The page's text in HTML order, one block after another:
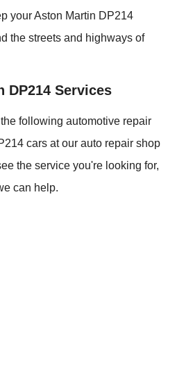
your Aston Martin DP214
the streets and highways of
DP214 Services
following automotive repair
cars at our auto repair shop
the service you're looking for,
can help.